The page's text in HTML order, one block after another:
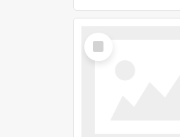
Select
Item